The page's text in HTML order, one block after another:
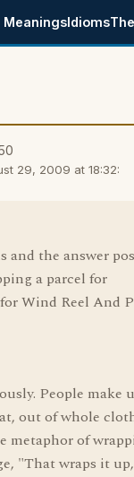
MeaningsIdioms
29, 2009 at 18:32:
and the answer
a parcel for
Wind Reel And
People make
out of whole
metaphor of
"That wraps it